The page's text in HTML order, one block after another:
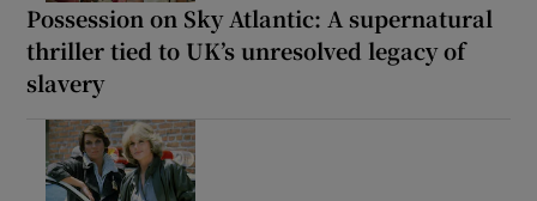
Possession on Sky Atlantic: A supernatural
thriller tied to UK’s unresolved legacy of
slavery